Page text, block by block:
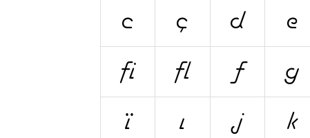
c
ç d e
ﬁ
ﬂ ƒ g
ï
ı j k